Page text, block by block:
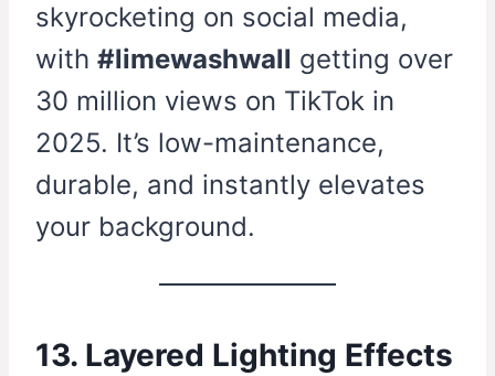
skyrocketing on social media,
with #limewashwall getting over
30 million views on TikTok in
2025. It’s low-maintenance,
durable, and instantly elevates
your background.
13. Layered Lighting Effects